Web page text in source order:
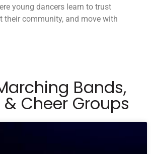
young dancers learn to trust
their community, and move with
Bands,
Cheer Groups